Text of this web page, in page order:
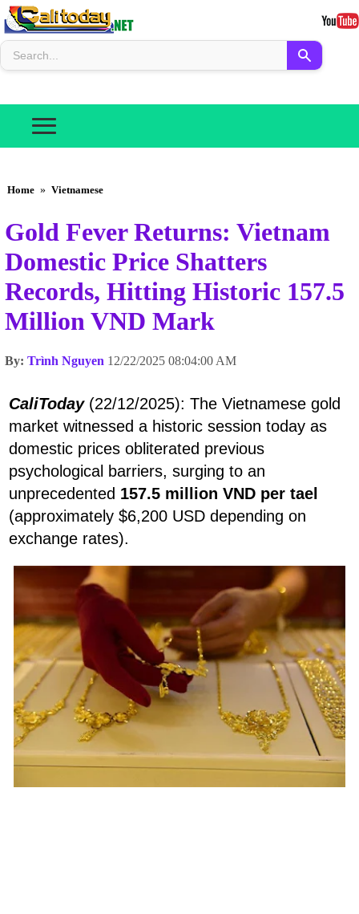
Home » Vietnamese
Gold Fever Returns: Vietnam
Domestic Price Shatters
Records, Hitting Historic 157.5
Million VND Mark
By: Trình Nguyen 12/22/2025 08:04:00 AM
CaliToday(22/12/2025): The Vietnamese gold
market witnessed a historic session today as
domestic prices obliterated previous
psychological barriers, surging to an
unprecedented 157.5 million VND per tael
(approximately $6,200 USD depending on
exchange rates).